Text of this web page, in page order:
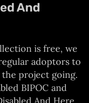
And
is free, we
adoptors to
project going.
BIPOC and